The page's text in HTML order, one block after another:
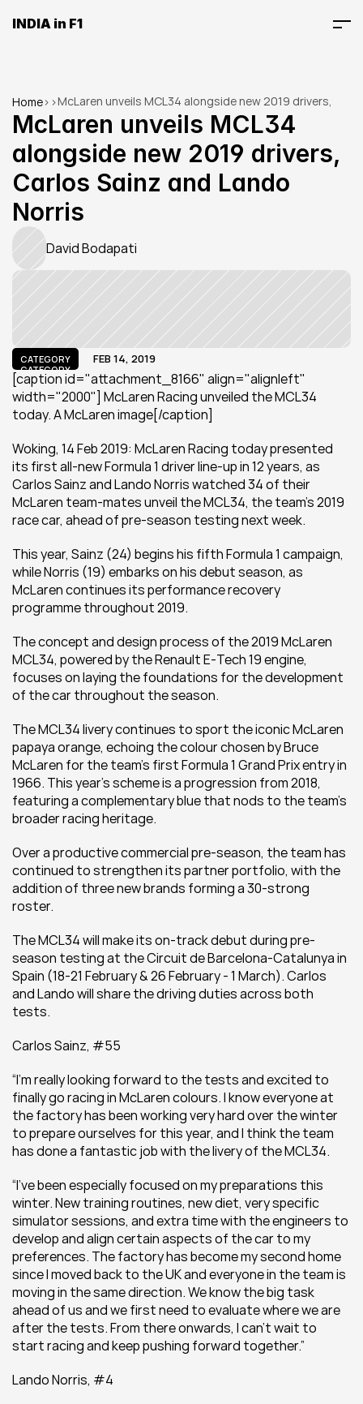
INDIA in F1
Home> >McLaren unveils MCL34 alongside new 2019 drivers,
Carlos Sainz and Lando Norris
McLaren unveils MCL34
alongside new 2019 drivers,
Carlos Sainz and Lando
Norris
David Bodapati
CATEGORY
CATEGORY
FEB 14, 2019
[caption id="attachment_8166" align="alignleft"
width="2000"] McLaren Racing unveiled the MCL34
today. A McLaren image[/caption]
Woking, 14 Feb 2019: McLaren Racing today presented
its first all-new Formula 1 driver line-up in 12 years, as
Carlos Sainz and Lando Norris watched 34 of their
McLaren team-mates unveil the MCL34, the team’s 2019
race car, ahead of pre-season testing next week.
This year, Sainz (24) begins his fifth Formula 1 campaign,
while Norris (19) embarks on his debut season, as
McLaren continues its performance recovery
programme throughout 2019.
The concept and design process of the 2019 McLaren
MCL34, powered by the Renault E-Tech 19 engine,
focuses on laying the foundations for the development
of the car throughout the season.
The MCL34 livery continues to sport the iconic McLaren
papaya orange, echoing the colour chosen by Bruce
McLaren for the team’s first Formula 1 Grand Prix entry in
1966. This year’s scheme is a progression from 2018,
featuring a complementary blue that nods to the team’s
broader racing heritage.
Over a productive commercial pre-season, the team has
continued to strengthen its partner portfolio, with the
addition of three new brands forming a 30-strong
roster.
The MCL34 will make its on-track debut during pre-
season testing at the Circuit de Barcelona-Catalunya in
Spain (18-21 February & 26 February - 1 March). Carlos
and Lando will share the driving duties across both
tests.
Carlos Sainz, #55
“I’m really looking forward to the tests and excited to
finally go racing in McLaren colours. I know everyone at
the factory has been working very hard over the winter
to prepare ourselves for this year, and I think the team
has done a fantastic job with the livery of the MCL34.
“I’ve been especially focused on my preparations this
winter. New training routines, new diet, very specific
simulator sessions, and extra time with the engineers to
develop and align certain aspects of the car to my
preferences. The factory has become my second home
since I moved back to the UK and everyone in the team is
moving in the same direction. We know the big task
ahead of us and we first need to evaluate where we are
after the tests. From there onwards, I can’t wait to
start racing and keep pushing forward together.”
Lando Norris, #4